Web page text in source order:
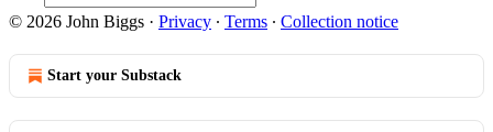
© 2026 John Biggs · Privacy ∙ Terms ∙ Collection notice
Start your Substack